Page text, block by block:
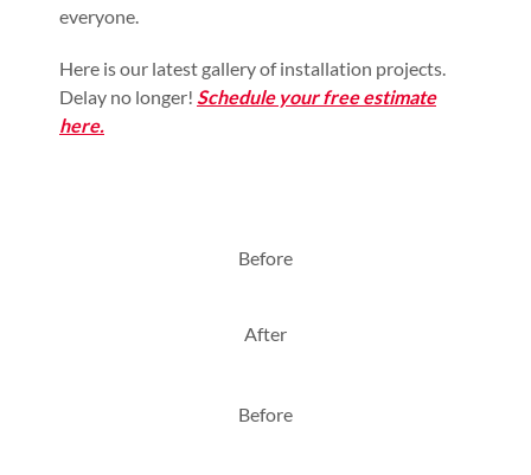
everyone.
Here is our latest gallery of installation projects.
Delay no longer! Schedule your free estimate
here.
Before
After
Before